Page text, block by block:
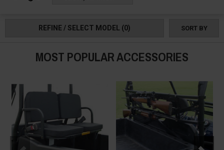
REFINE / SELECT MODEL (0) SORT BY
MOST POPULAR ACCESSORIES